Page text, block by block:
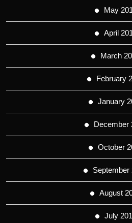
May
April
March
February
January
December
October
September
August
July